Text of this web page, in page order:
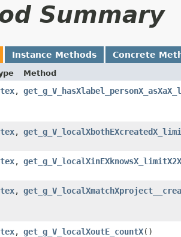
Summary
Instance Methods Concrete
Method
,​
,​
,​
,​
,​ get_g_V_localXoutE_countX()